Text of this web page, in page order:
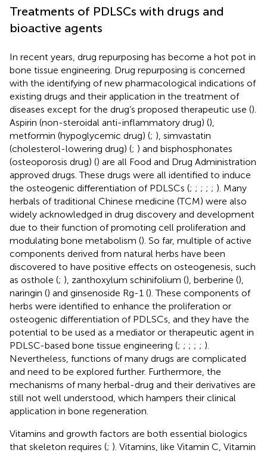
Treatments of PDLSCs with drugs and
bioactive agents
In recent years, drug repurposing has become a hot pot in
bone tissue engineering. Drug repurposing is concerned
with the identifying of new pharmacological indications of
existing drugs and their application in the treatment of
diseases except for the drug’s proposed therapeutic use ().
Aspirin (non-steroidal anti-inflammatory drug) (),
metformin (hypoglycemic drug) (; ), simvastatin
(cholesterol-lowering drug) (; ) and bisphosphonates
(osteoporosis drug) () are all Food and Drug Administration
approved drugs. These drugs were all identified to induce
the osteogenic differentiation of PDLSCs (; ; ; ; ; ). Many
herbals of traditional Chinese medicine (TCM) were also
widely acknowledged in drug discovery and development
due to their function of promoting cell proliferation and
modulating bone metabolism (). So far, multiple of active
components derived from natural herbs have been
discovered to have positive effects on osteogenesis, such
as osthole (; ), zanthoxylum schinifolium (), berberine (),
naringin () and ginsenoside Rg-1 (). These components of
herbs were identified to enhance the proliferation or
osteogenic differentiation of PDLSCs, and they have the
potential to be used as a mediator or therapeutic agent in
PDLSC-based bone tissue engineering (; ; ; ; ; ).
Nevertheless, functions of many drugs are complicated
and need to be explored further. Furthermore, the
mechanisms of many herbal-drug and their derivatives are
still not well understood, which hampers their clinical
application in bone regeneration.
Vitamins and growth factors are both essential biologics
that skeleton requires (; ). Vitamins, like Vitamin C, Vitamin